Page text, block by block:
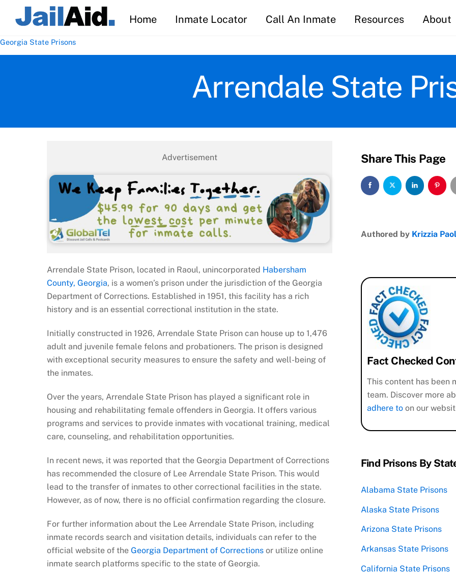
Home Inmate Locator Call An Inmate Resources About
Georgia State Prisons
Arrendale State
Advertisement
Arrendale State Prison, located in Raoul, unincorporated Habersham
County, Georgia, is a women’s prison under the jurisdiction of the Georgia
Department of Corrections. Established in 1951, this facility has a rich
history and is an essential correctional institution in the state.
Initially constructed in 1926, Arrendale State Prison can house up to 1,476
adult and juvenile female felons and probationers. The prison is designed
with exceptional security measures to ensure the safety and well-being of
the inmates.
Over the years, Arrendale State Prison has played a significant role in
housing and rehabilitating female offenders in Georgia. It offers various
programs and services to provide inmates with vocational training, medical
care, counseling, and rehabilitation opportunities.
In recent news, it was reported that the Georgia Department of Corrections
has recommended the closure of Lee Arrendale State Prison. This would
lead to the transfer of inmates to other correctional facilities in the state.
However, as of now, there is no official confirmation regarding the closure.
For further information about the Lee Arrendale State Prison, including
inmate records search and visitation details, individuals can refer to the
official website of the Georgia Department of Corrections or utilize online
inmate search platforms specific to the state of Georgia.
Share This Page
Authored by Krizzia
Fact Checked
This content has been
team. Discover more
adhere toon our
Find Prisons By
Alabama State Prisons
Alaska State Prisons
Arizona State Prisons
Arkansas State Prisons
California State Prisons